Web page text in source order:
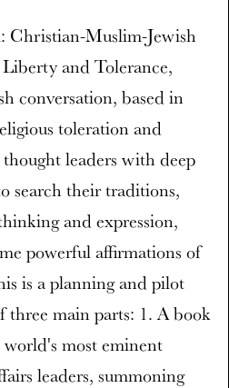
Christian-Muslim-Jewish
and Tolerance,
conversation, based in
toleration and
leaders with deep
search their traditions,
and expression,
powerful affirmations of
is a planning and pilot
three main parts: 1. A book
world's most eminent
leaders, summoning